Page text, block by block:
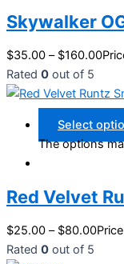
Skywalker
$35.00 – $160.00
Rated 0 out of 5
Select
The options
Red Velvet
$25.00 – $80.00
Rated 0 out of 5